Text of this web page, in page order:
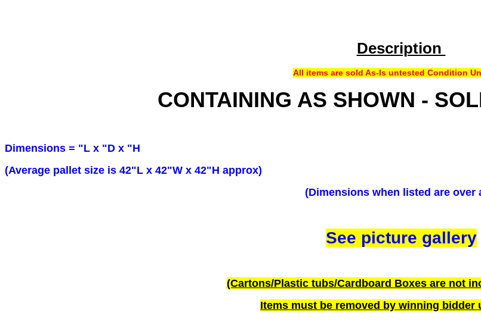
Description
All items are sold As-Is untested Condition
CONTAINING AS SHOWN -
Dimensions = "L x "D x "H
(Average pallet size is 42"L x 42"W x 42"H approx)
(Dimensions when listed are over
See picture gallery
(Cartons/Plastic tubs/Cardboard Boxes are not
Items must be removed by winning bidder